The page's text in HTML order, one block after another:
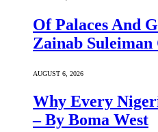
Of Palaces And
Zainab Suleiman
AUGUST 6, 2026
Why Every
– By Boma West